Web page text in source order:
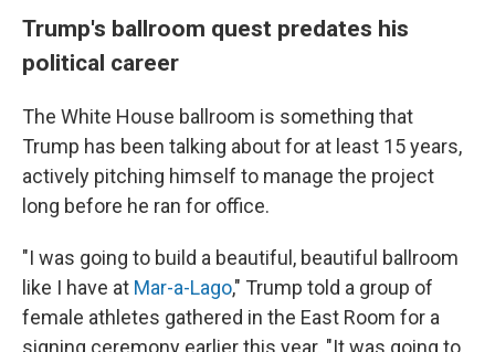
Trump's ballroom quest predates his
political career
The White House ballroom is something that
Trump has been talking about for at least 15 years,
actively pitching himself to manage the project
long before he ran for office.
"I was going to build a beautiful, beautiful ballroom
like I have at Mar-a-Lago," Trump told a group of
female athletes gathered in the East Room for a
signing ceremony earlier this year. "It was going to